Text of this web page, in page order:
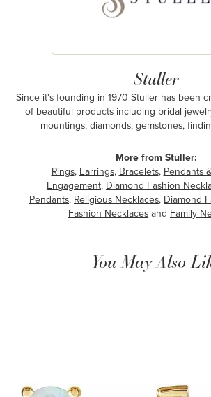
Stuller
Since it's founding in 1970 Stuller has been
of beautiful products including bridal
mountings, diamonds, gemstones,
More from Stuller:
Rings, Earrings, Bracelets, Pendants
Engagement, Diamond Fashion
Pendants, Religious Necklaces, Diamond
Fashion Necklacesand Family
You May Also